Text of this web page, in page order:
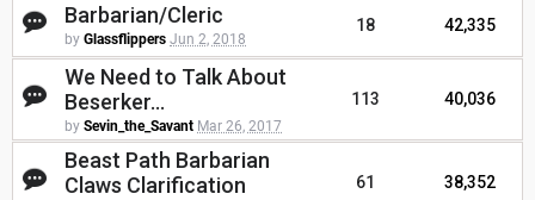
Barbarian/Cleric
by Glassflippers Jun 2, 2018
18 42,335
We Need to Talk About
Beserker...
by Sevin_the_Savant Mar 26, 2017
113 40,036
Beast Path Barbarian
Claws Clarification
61 38,352